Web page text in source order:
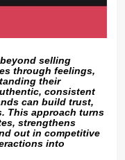
selling
through feelings,
their
consistent
can build trust,
This approach turns
strengthens
out in competitive
into